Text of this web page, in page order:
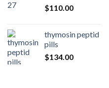
$110.00
thymosin peptid
pills
$134.00